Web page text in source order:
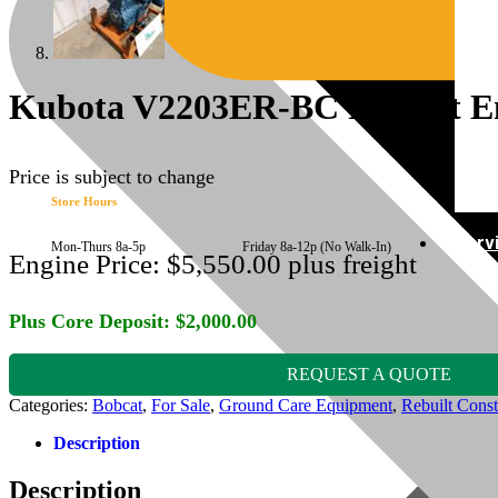
Store Hours
Mon-Thurs 8a-5p Friday 8a-12p (No Walk-In)
Kubota V2203ER-BC Rebuilt
Price is subject to change
Engine Price: $5,550.00 plus freight
Plus Core Deposit: $2,000.00
REQUEST A QUOTE
Categories: Bobcat, For Sale, Ground Care Equipment, Rebuilt
Description
Description